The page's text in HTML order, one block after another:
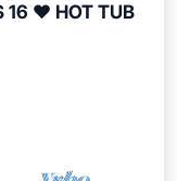
16 ❤ HOT TUB